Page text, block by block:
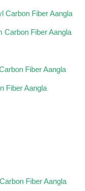
Carbon Fiber Aangla
Carbon Fiber Aangla
Fiber Aangla
Fiber Aangla
Fiber Aangla